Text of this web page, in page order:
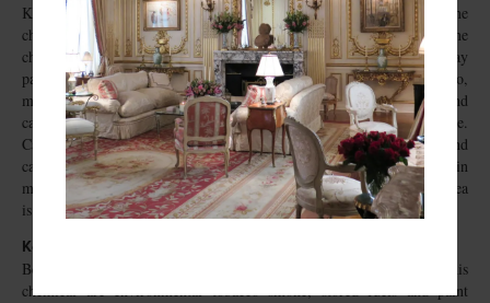
Keep exposure to emissions from products containing methylene
chloride to a minimum. Consumer products that contain methylene
chloride include paint strippers, adhesive removers, and aerosol spray
paints. Methylene chloride is known to cause cancer in animals. Also,
methylene chloride is converted to carbon monoxide in the body and
can cause symptoms associated with exposure to carbon monoxide.
Carefully read the labels containing health hazard information and
cautions on the proper use of these products. Use products that contain
methylene chloride outdoors when possible; use indoors only if the area
is well ventilated.
Keep exposure to benzene to a minimum
Benzene is a known human carcinogen. The main indoor sources of this
chemical are environmental tobacco smoke, stored fuels and paint